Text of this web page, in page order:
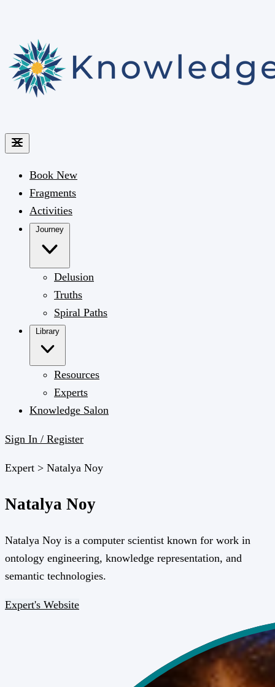
Book New
Fragments
Activities
Journey
Delusion
Truths
Spiral Paths
Library
Resources
Experts
Knowledge Salon
Sign In / Register
Expert > Natalya Noy
Natalya Noy
Natalya Noy is a computer scientist known for work in
ontology engineering, knowledge representation, and
semantic technologies.
Expert's Website